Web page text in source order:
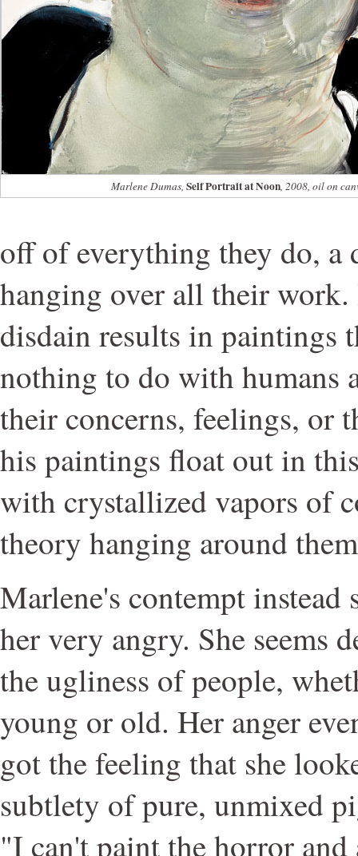
Marlene Dumas, Self Portrait at Noon, 2008, oil on
off of everything they do,
hanging over all their work.
disdain results in paintings
nothing to do with humans
their concerns, feelings, or
his paintings float out in
with crystallized vapors of
theory hanging around
Marlene's contempt instead
her very angry. She seems
the ugliness of people,
young or old. Her anger
got the feeling that she
subtlety of pure, unmixed
"I can't paint the horror